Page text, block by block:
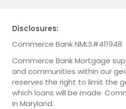
Disclosures:
Commerce Bank NMLS#411948
Commerce Bank Mortgage
and communities within our
reserves the right to limit the
which loans will be made.
in Maryland.